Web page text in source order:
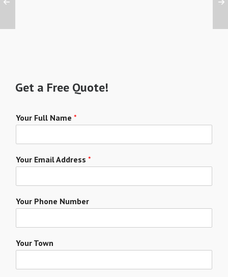
Get a Free Quote!
Your Full Name *
Your Email Address *
Your Phone Number
Your Town